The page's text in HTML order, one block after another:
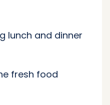
lunch and dinner
fresh food